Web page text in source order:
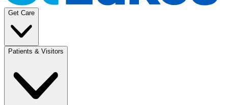
Get Care
Patients & Visitors